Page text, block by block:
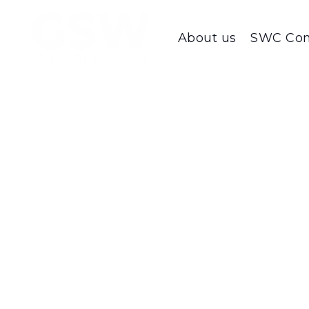
About us SWC